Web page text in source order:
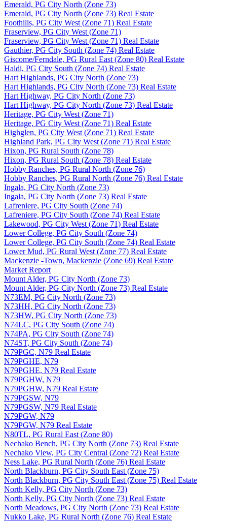
Emerald, PG City North (Zone 73)
Emerald, PG City North (Zone 73) Real Estate
Foothills, PG City West (Zone 71) Real Estate
Fraserview, PG City West (Zone 71)
Fraserview, PG City West (Zone 71) Real Estate
Gauthier, PG City South (Zone 74) Real Estate
Giscome/Ferndale, PG Rural East (Zone 80) Real Estate
Haldi, PG City South (Zone 74) Real Estate
Hart Highlands, PG City North (Zone 73)
Hart Highlands, PG City North (Zone 73) Real Estate
Hart Highway, PG City North (Zone 73)
Hart Highway, PG City North (Zone 73) Real Estate
Heritage, PG City West (Zone 71)
Heritage, PG City West (Zone 71) Real Estate
Highglen, PG City West (Zone 71) Real Estate
Highland Park, PG City West (Zone 71) Real Estate
Hixon, PG Rural South (Zone 78)
Hixon, PG Rural South (Zone 78) Real Estate
Hobby Ranches, PG Rural North (Zone 76)
Hobby Ranches, PG Rural North (Zone 76) Real Estate
Ingala, PG City North (Zone 73)
Ingala, PG City North (Zone 73) Real Estate
Lafreniere, PG City South (Zone 74)
Lafreniere, PG City South (Zone 74) Real Estate
Lakewood, PG City West (Zone 71) Real Estate
Lower College, PG City South (Zone 74)
Lower College, PG City South (Zone 74) Real Estate
Lower Mud, PG Rural West (Zone 77) Real Estate
Mackenzie -Town, Mackenzie (Zone 69) Real Estate
Market Report
Mount Alder, PG City North (Zone 73)
Mount Alder, PG City North (Zone 73) Real Estate
N73EM, PG City North (Zone 73)
N73HH, PG City North (Zone 73)
N73HW, PG City North (Zone 73)
N74LC, PG City South (Zone 74)
N74PA, PG City South (Zone 74)
N74ST, PG City South (Zone 74)
N79PGC, N79 Real Estate
N79PGHE, N79
N79PGHE, N79 Real Estate
N79PGHW, N79
N79PGHW, N79 Real Estate
N79PGSW, N79
N79PGSW, N79 Real Estate
N79PGW, N79
N79PGW, N79 Real Estate
N80TL, PG Rural East (Zone 80)
Nechako Bench, PG City North (Zone 73) Real Estate
Nechako View, PG City Central (Zone 72) Real Estate
Ness Lake, PG Rural North (Zone 76) Real Estate
North Blackburn, PG City South East (Zone 75)
North Blackburn, PG City South East (Zone 75) Real Estate
North Kelly, PG City North (Zone 73)
North Kelly, PG City North (Zone 73) Real Estate
North Meadows, PG City North (Zone 73) Real Estate
Nukko Lake, PG Rural North (Zone 76) Real Estate